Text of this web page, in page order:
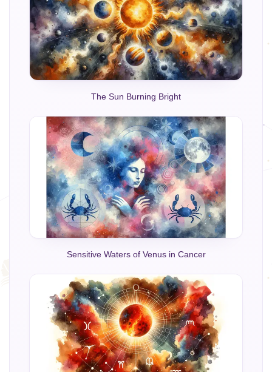
The Sun Burning Bright
Sensitive Waters of Venus in Cancer